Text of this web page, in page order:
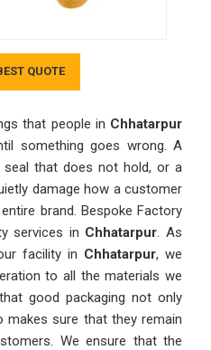
QUOTE
that people in Chhatarpur
something goes wrong. A
that does not hold, or a
damage how a customer
brand. Bespoke Factory
services in Chhatarpur . As
facility in Chhatarpur, we
to all the materials we
good packaging not only
sure that they remain
We ensure that the